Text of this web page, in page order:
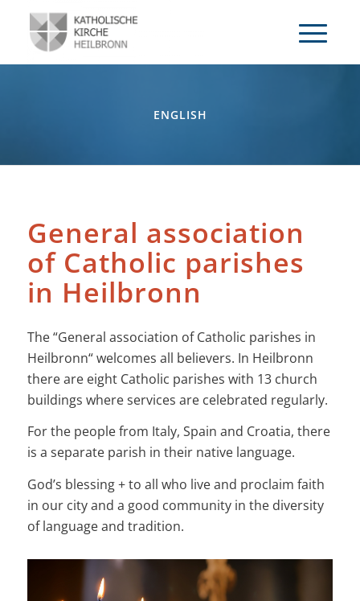
ENGLISH
General association
of Catholic parishes
in Heilbronn
The “General association of Catholic parishes in
Heilbronn“ welcomes all believers. In Heilbronn
there are eight Catholic parishes with 13 church
buildings where services are celebrated regularly.
For the people from Italy, Spain and Croatia, there
is a separate parish in their native language.
God’s blessing + to all who live and proclaim faith
in our city and a good community in the diversity
of language and tradition.